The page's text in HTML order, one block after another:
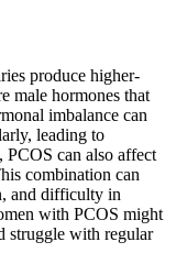
produce higher-
male hormones that
imbalance can
leading to
PCOS can also affect
combination can
and difficulty in
with PCOS might
struggle with regular